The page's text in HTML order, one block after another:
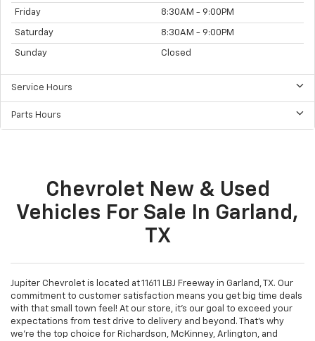
Friday 8:30AM - 9:00PM
Saturday 8:30AM - 9:00PM
Sunday Closed
Service Hours
Parts Hours
Chevrolet New & Used
Vehicles For Sale In Garland,
TX
Jupiter Chevrolet is located at 11611 LBJ Freeway in Garland, TX. Our
commitment to customer satisfaction means you get big time deals
with that small town feel! At our store, it's our goal to exceed your
expectations from test drive to delivery and beyond. That's why
we're the top choice for Richardson, McKinney, Arlington, and